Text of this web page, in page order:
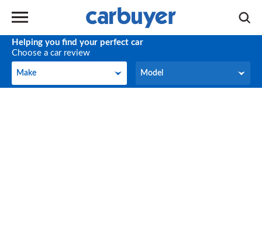
Helping you find your perfect car
Choose a car review
Make
Make Model
Model